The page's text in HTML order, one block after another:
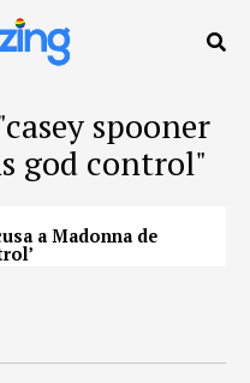
spooner
god control"
a Madonna de